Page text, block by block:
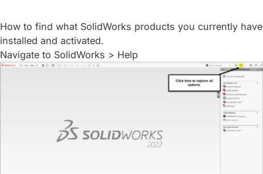
How to find what SolidWorks products you currently have
installed and activated.
Navigate to SolidWorks > Help